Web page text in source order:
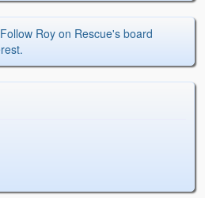
Follow Roy on Rescue's board